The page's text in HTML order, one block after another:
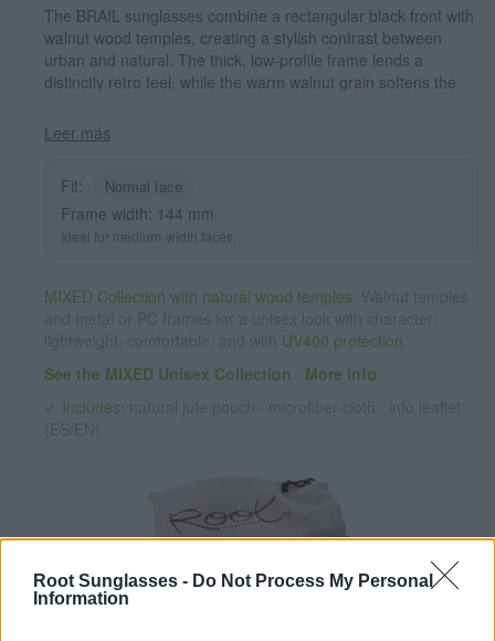
Root Sunglasses - Do Not Process My Personal
Information
The BRAIL sunglasses combine a rectangular black front with
walnut wood temples, creating a stylish contrast between
urban and natural. The thick, low-profile frame lends a
distinctly retro feel, while the warm walnut grain softens the
suits medium-sized faces well, offering a sense of solidity
without sacrificing lightness and comfort for everyday wear.
your eyes from UV rays. Measurements: 144 x 45 mm. Lens
width: 50.
Leer más
Fit: Normal face
Frame width: 144 mm
Ideal for medium-width faces.
MIXED Collection with natural wood temples.
UV400 protection
See the MIXED Unisex Collection
More info
✓ Includes: